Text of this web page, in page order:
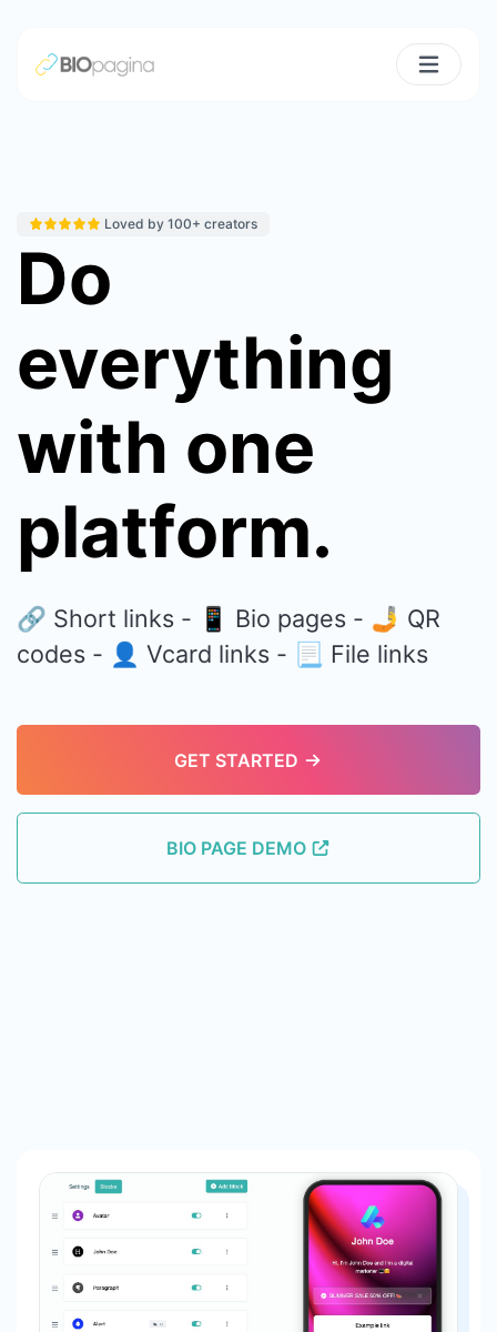
Loved by 100+ creators
Do
everything
with one
platform.
🔗 Short links - 📱 Bio pages - 🤳 QR
codes - 👤 Vcard links - 📃 File links
GET STARTED
BIO PAGE DEMO